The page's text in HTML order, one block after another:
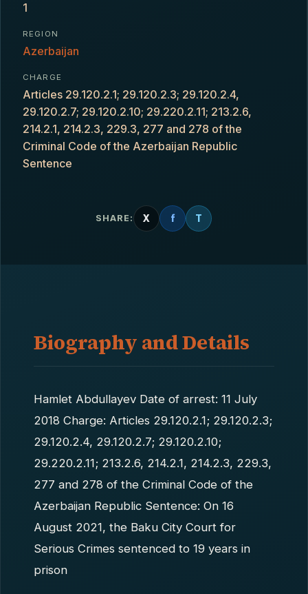
1
REGION
Azerbaijan
CHARGE
Articles 29.120.2.1; 29.120.2.3; 29.120.2.4,
29.120.2.7; 29.120.2.10; 29.220.2.11; 213.2.6,
214.2.1, 214.2.3, 229.3, 277 and 278 of the
Criminal Code of the Azerbaijan Republic
Sentence
SHARE: X f T
Biography and Details
Hamlet Abdullayev Date of arrest: 11 July
2018 Charge: Articles 29.120.2.1; 29.120.2.3;
29.120.2.4, 29.120.2.7; 29.120.2.10;
29.220.2.11; 213.2.6, 214.2.1, 214.2.3, 229.3,
277 and 278 of the Criminal Code of the
Azerbaijan Republic Sentence: On 16
August 2021, the Baku City Court for
Serious Crimes sentenced to 19 years in
prison